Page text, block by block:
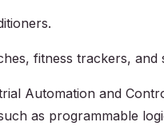
fitness trackers, and
Automation and
as programmable